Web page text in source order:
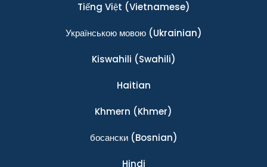
Tiếng Việt (Vietnamese)
Українською мовою(Ukrainian)
Kiswahili (Swahili)
Haitian
Khmern (Khmer)
босански(Bosnian)
Hindi